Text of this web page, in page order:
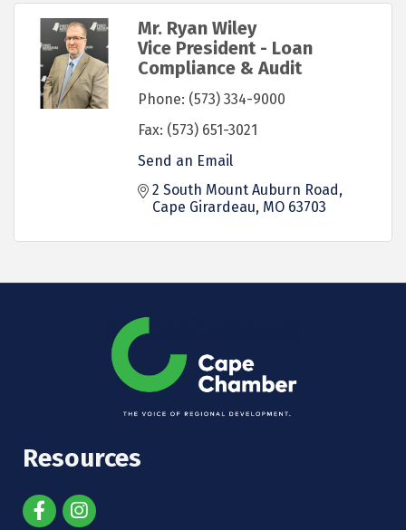
Mr. Ryan Wiley
Vice President - Loan
Compliance & Audit
Phone: (573) 334-9000
Fax: (573) 651-3021
Send an Email
2 South Mount Auburn Road
Cape Girardeau MO 63703
Resources